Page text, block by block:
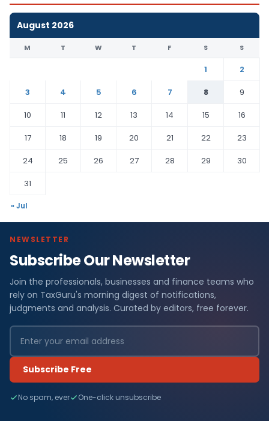
August 2026
M T W T F S S
1
2
3
4 5 6 7 8
9
10
11 12 13 14 15
16
17
18 19 20 21 22
23
24
25 26 27 28 29
30
31
« Jul
NEWSLETTER
Subscribe Our Newsletter
Join the professionals, businesses and finance teams who
rely on TaxGuru's morning digest of notifications,
judgments and analysis. Curated by editors, free forever.
Subscribe Free
No spam, ever One-click unsubscribe